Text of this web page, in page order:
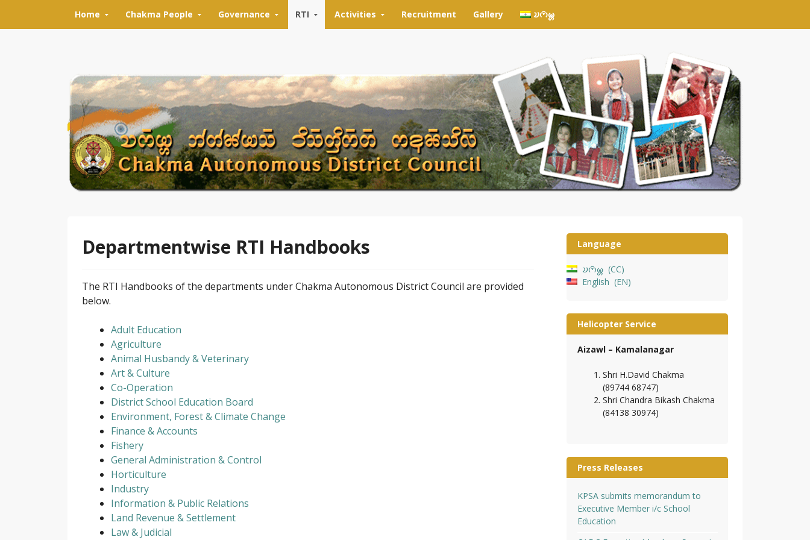
Home Chakma People Governance RTI Activities Recruitment Gallery 𑄌𑄇𑄴𑄟𑄳𑄦
Departmentwise RTI Handbooks
The RTI Handbooks of the departments under Chakma Autonomous District Council are provided
below.
Adult Education
Agriculture
Animal Husbandy & Veterinary
Art & Culture
Co-Operation
District School Education Board
Environment, Forest & Climate Change
Finance & Accounts
Fishery
General Administration & Control
Horticulture
Industry
Information & Public Relations
Land Revenue & Settlement
Law & Judicial
Language
𑄌𑄇𑄴𑄟𑄳𑄦
CC
English
EN
Helicopter Service
Aizawl – Kamalanagar
Shri H.David Chakma
(89744 68747)
Shri Chandra Bikash Chakma
(84138 30974)
Press Releases
KPSA submits memorandum to
Executive Member i/c School
Education